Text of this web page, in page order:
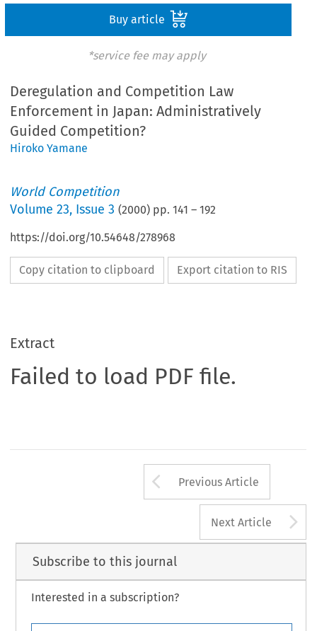
Buy article
*service fee may apply
Deregulation and Competition Law
Enforcement in Japan: Administratively
Guided Competition?
Hiroko Yamane
World Competition
Volume23, Issue 3 (2000) pp.141 –192
https://doi.org/10.54648/278968
Copy citation to clipboard Export citation to RIS
Extract
Failed to load PDF file.
Arrow button
Previous Article
Next Article
Subscribe to this journal
Interested in a subscription?